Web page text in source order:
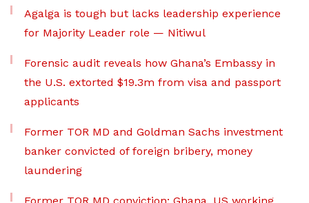
Agalga is tough but lacks leadership experience
for Majority Leader role — Nitiwul
Forensic audit reveals how Ghana’s Embassy in
the U.S. extorted $19.3m from visa and passport
applicants
Former TOR MD and Goldman Sachs investment
banker convicted of foreign bribery, money
laundering